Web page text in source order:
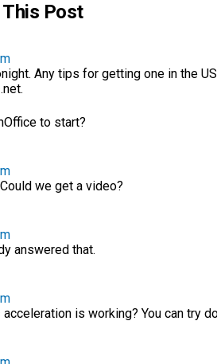
Post
Any tips for getting one in the
to start?
we get a video?
answered that.
is working? You can try